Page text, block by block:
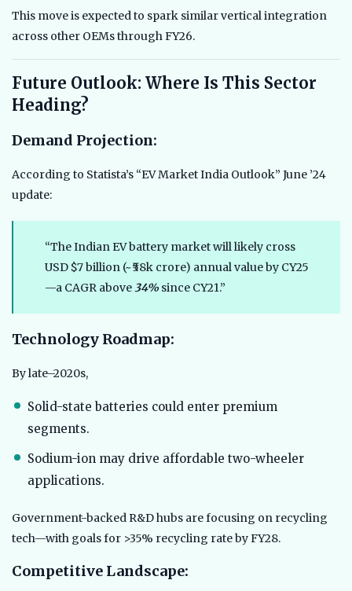
This move is expected to spark similar vertical integration
across other OEMs through FY26.
Future Outlook: Where Is This Sector
Heading?
Demand Projection:
According to Statista’s “EV Market India Outlook” June ’24
update:
“The Indian EV battery market will likely cross
USD $7 billion (~₹58k crore) annual value by CY25
—a CAGR above34%since CY21.”
Technology Roadmap:
By late–2020s,
Solid-state batteries could enter premium
segments.
Sodium-ion may drive affordable two-wheeler
applications.
Government-backed R&D hubs are focusing on recycling
tech—with goals for >35% recycling rate by FY28.
Competitive Landscape: